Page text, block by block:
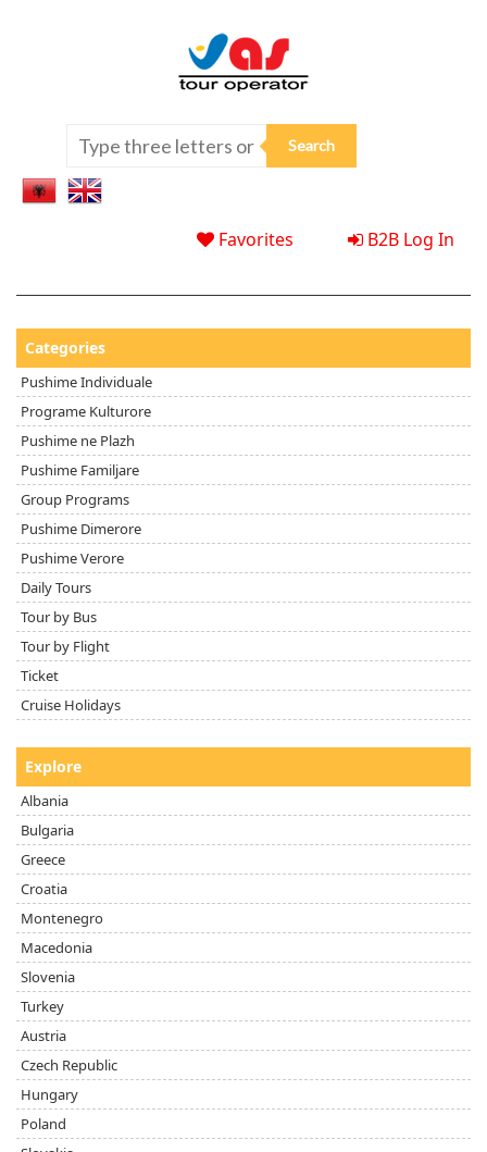
Favorites B2B Log In
Categories
Pushime Individuale
Programe Kulturore
Pushime ne Plazh
Pushime Familjare
Group Programs
Pushime Dimerore
Pushime Verore
Daily Tours
Tour by Bus
Tour by Flight
Ticket
Cruise Holidays
Explore
Albania
Bulgaria
Greece
Croatia
Montenegro
Macedonia
Slovenia
Turkey
Austria
Czech Republic
Hungary
Poland